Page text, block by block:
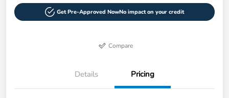
Get Pre-Approved NowNo impact on your credit
Compare
Details Pricing